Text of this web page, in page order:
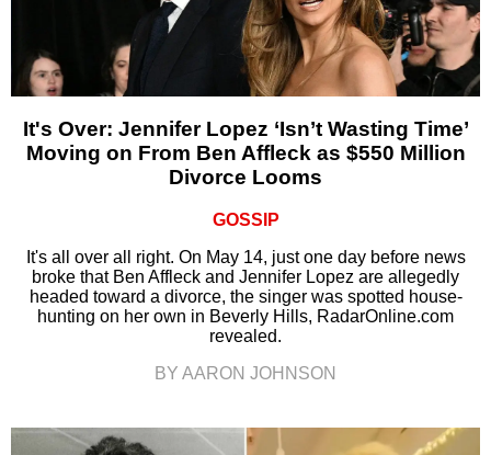
It's Over: Jennifer Lopez ‘Isn’t Wasting Time’
Moving on From Ben Affleck as $550 Million
Divorce Looms
GOSSIP
It's all over all right. On May 14, just one day before news
broke that Ben Affleck and Jennifer Lopez are allegedly
headed toward a divorce, the singer was spotted house-
hunting on her own in Beverly Hills, RadarOnline.com
revealed.
BY AARON JOHNSON